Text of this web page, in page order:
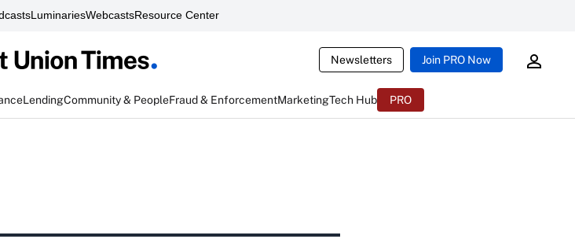
LuminariesWebcastsResource Center
Newsletters Join PRO Now
LendingCommunity & PeopleFraud & EnforcementMarketingTech Hub PRO